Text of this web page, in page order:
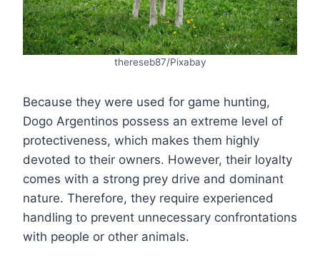
thereseb87/Pixabay
Because they were used for game hunting,
Dogo Argentinos possess an extreme level of
protectiveness, which makes them highly
devoted to their owners. However, their loyalty
comes with a strong prey drive and dominant
nature. Therefore, they require experienced
handling to prevent unnecessary confrontations
with people or other animals.